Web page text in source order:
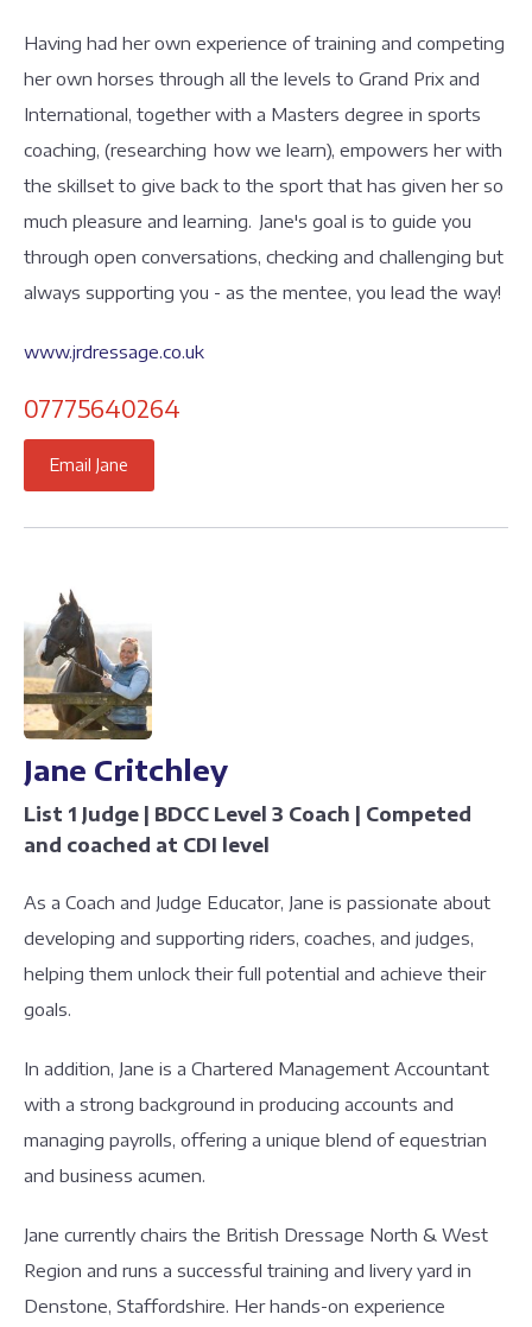
Having had her own experience of training and competing
her own horses through all the levels to Grand Prix and
International, together with a Masters degree in sports
coaching, (researching how we learn), empowers her with
the skillset to give back to the sport that has given her so
much pleasure and learning. Jane's goal is to guide you
through open conversations, checking and challenging but
always supporting you - as the mentee, you lead the way!
www.jrdressage.co.uk
07775640264
Email Jane
Jane Critchley
List 1 Judge | BDCC Level 3 Coach | Competed
and coached at CDI level
As a Coach and Judge Educator, Jane is passionate about
developing and supporting riders, coaches, and judges,
helping them unlock their full potential and achieve their
goals.
In addition, Jane is a Chartered Management Accountant
with a strong background in producing accounts and
managing payrolls, offering a unique blend of equestrian
and business acumen.
Jane currently chairs the British Dressage North & West
Region and runs a successful training and livery yard in
Denstone, Staffordshire. Her hands-on experience